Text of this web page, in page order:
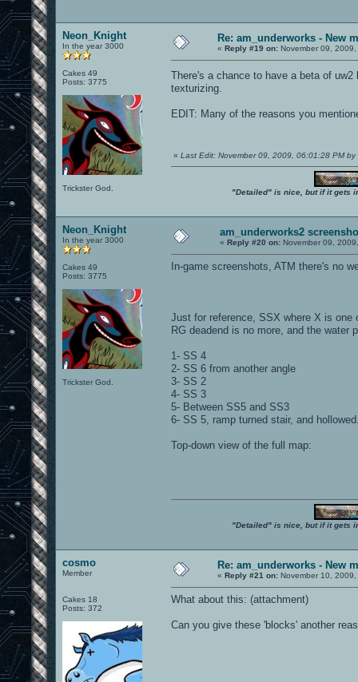
Neon_Knight
In the year 3000
Cakes 49
Posts: 3775
Trickster God.
Re: am_underworks - New
« Reply #19 on: November 09,
There's a chance to have a beta of
texturizing.
EDIT: Many of the reasons you
« Last Edit: November 09, 2009, 06:01:28 PM
"Detailed" is nice, but if it gets
Neon_Knight
In the year 3000
Cakes 49
Posts: 3775
Trickster God.
am_underworks2
« Reply #20 on: November 09,
In-game screenshots, ATM there's no
Just for reference, SSX where X is
RG deadend is no more, and the water
1- SS 4
2- SS 6 from another angle
3- SS 2
4- SS 3
5- Between SS5 and SS3
6- SS 5, ramp turned stair, and
Top-down view of the full map:
"Detailed" is nice, but if it gets
cosmo
Member
Cakes 18
Posts: 372
Re: am_underworks - New
« Reply #21 on: November 10,
What about this: (attachment)
Can you give these 'blocks' another